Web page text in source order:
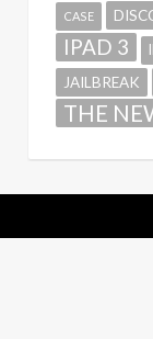
CASE
IPAD 3
JAILBREAK
THE